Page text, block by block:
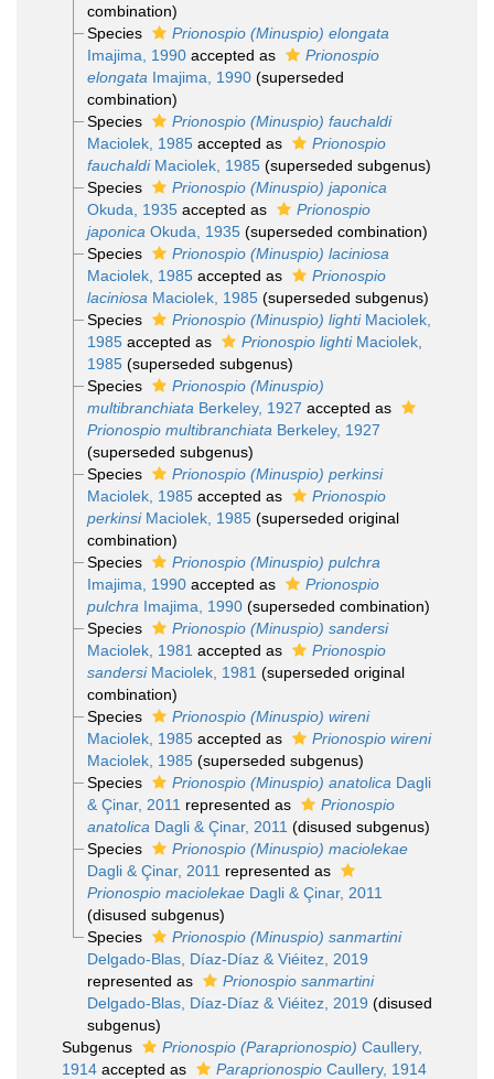
combination)
Species
Prionospio (Minuspio) elongata
Imajima, 1990accepted as
Prionospio
elongata Imajima, 1990 (superseded
combination)
Species
Prionospio (Minuspio) fauchaldi
Maciolek, 1985accepted as
Prionospio
fauchaldiMaciolek, 1985 (superseded subgenus)
Species
Prionospio (Minuspio) japonica
Okuda, 1935accepted as
Prionospio
japonica Okuda, 1935 (superseded combination)
Species
Prionospio (Minuspio) laciniosa
Maciolek, 1985accepted as
Prionospio
laciniosa Maciolek, 1985 (superseded subgenus)
Species
Prionospio (Minuspio) lightiMaciolek,
1985accepted as Prionospio lightiMaciolek,
1985 (superseded subgenus)
Species
Prionospio (Minuspio)
multibranchiata Berkeley, 1927 accepted as
Prionospio multibranchiata Berkeley, 1927
(superseded subgenus)
Species
Prionospio (Minuspio) perkinsi
Maciolek, 1985accepted as
Prionospio
perkinsiMaciolek, 1985 (superseded original
combination)
Species
Prionospio (Minuspio) pulchra
Imajima, 1990accepted as
Prionospio
pulchra Imajima, 1990 (superseded combination)
Species
Prionospio (Minuspio) sandersi
Maciolek, 1981 accepted as
Prionospio
sandersiMaciolek, 1981 (superseded original
combination)
Species
Prionospio (Minuspio) wireni
Maciolek, 1985accepted as
Prionospio wireni
Maciolek, 1985 (superseded subgenus)
Species
Prionospio (Minuspio) anatolica Dagli
& Çinar, 2011 represented as
Prionospio
anatolica Dagli & Çinar, 2011 (disused subgenus)
Species
Prionospio (Minuspio) maciolekae
Dagli & Çinar, 2011 represented as
Prionospio maciolekaeDagli & Çinar, 2011
(disused subgenus)
Species
Prionospio (Minuspio) sanmartini
Delgado-Blas, Díaz-Díaz & Viéitez, 2019
represented as
Prionospio sanmartini
Delgado-Blas, Díaz-Díaz & Viéitez, 2019 (disused
subgenus)
Subgenus
Prionospio (Paraprionospio) Caullery,
1914 accepted as Paraprionospio Caullery, 1914